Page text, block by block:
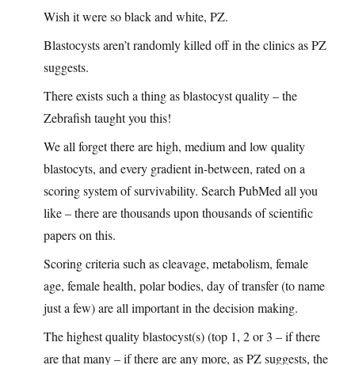
Wish it were so black and white, PZ.
Blastocysts aren’t randomly killed off in the clinics as PZ
suggests.
There exists such a thing as blastocyst quality – the
Zebrafish taught you this!
We all forget there are high, medium and low quality
blastocyts, and every gradient in-between, rated on a
scoring system of survivability. Search PubMed all you
like – there are thousands upon thousands of scientific
papers on this.
Scoring criteria such as cleavage, metabolism, female
age, female health, polar bodies, day of transfer (to name
just a few) are all important in the decision making.
The highest quality blastocyst(s) (top 1, 2 or 3 – if there
are that many – if there are any more, as PZ suggests, the